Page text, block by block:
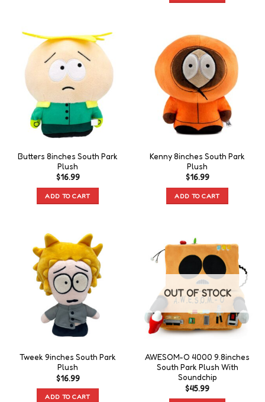
Butters 8inches South Park
Plush
$16.99
ADD TO CART
Kenny 8inches South Park
Plush
$16.99
ADD TO CART
Tweek 9inches South Park
Plush
$16.99
ADD TO CART
OUT OF STOCK
AWESOM-O 4000 9.8inches
South Park Plush With
Soundchip
$45.99